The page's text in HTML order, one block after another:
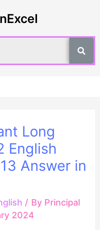
Long
English
Answer in
/ By Principal
2024